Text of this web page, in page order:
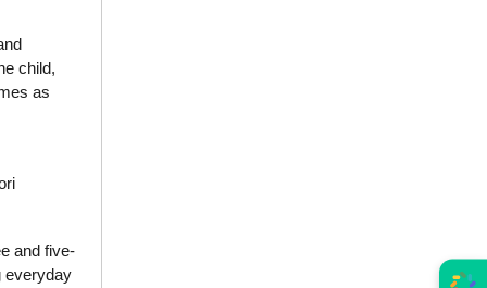
child,
as
and five-
everyday